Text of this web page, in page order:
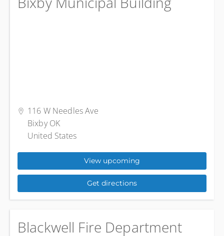
116 W Needles Ave
Bixby OK
United States
View upcoming
Get directions
Blackwell Fire Department